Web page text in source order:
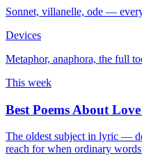
Sonnet, villanelle, ode —
Devices
Metaphor, anaphora, the full
This week
Best Poems About Love
The oldest subject in lyric —
reach for when ordinary